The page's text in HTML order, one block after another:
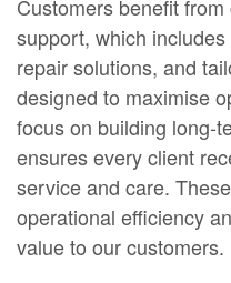
Customers benefit
support, which
repair solutions, and
designed to maximise
focus on building long-
ensures every client
service and care.
operational efficiency
value to our customers.